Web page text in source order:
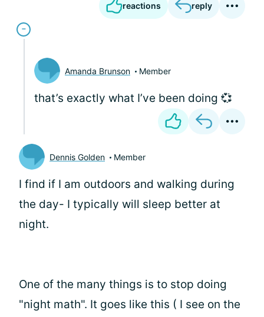
reactions reply
Amanda Brunson Member
that’s exactly what I’ve been doing 💞
Dennis Golden Member
I find if I am outdoors and walking during
the day- I typically will sleep better at
night.
One of the many things is to stop doing
"night math". It goes like this ( I see on the